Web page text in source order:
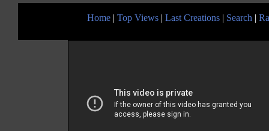
Home | Top Views | Last Creations | Search |